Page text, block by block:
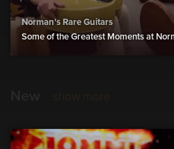
Norman's Rare Guitars
Some of the Greatest Moments at